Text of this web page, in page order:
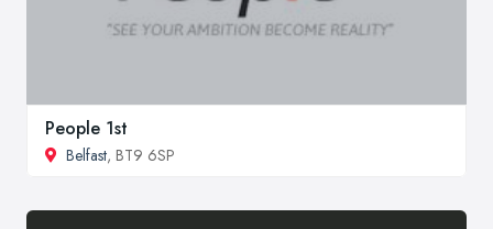
People 1st
Belfast, BT9 6SP